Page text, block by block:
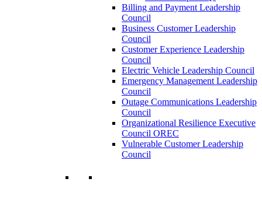
Billing and Payment Leadership
Council
Business Customer Leadership
Council
Customer Experience Leadership
Council
Electric Vehicle Leadership Council
Emergency Management Leadership
Council
Outage Communications Leadership
Council
Organizational Resilience Executive
Council OREC
Vulnerable Customer Leadership
Council